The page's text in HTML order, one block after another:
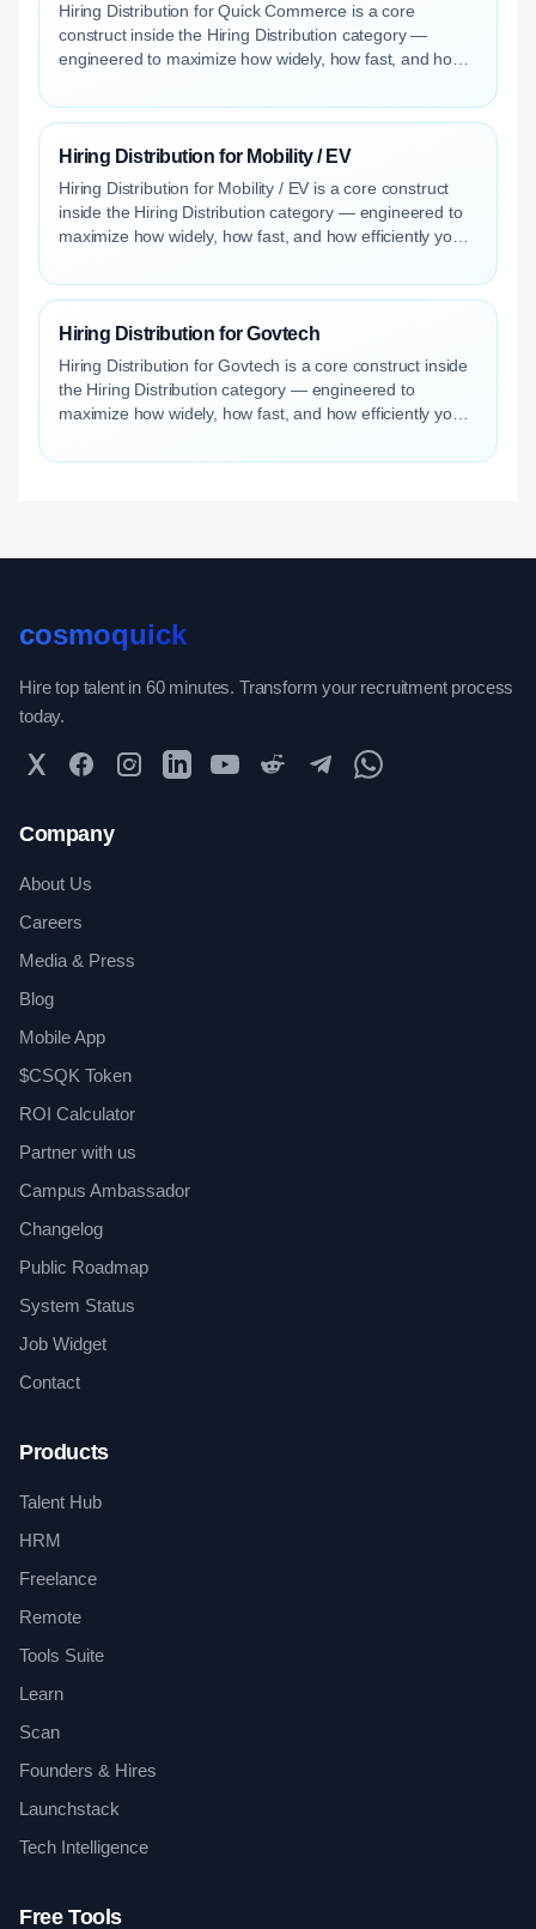
Hiring Distribution for Quick Commerce is a core
construct inside the Hiring Distribution category —
engineered to maximize how widely, how fast, and how
Hiring Distribution for Mobility / EV
Hiring Distribution for Mobility / EV is a core construct
inside the Hiring Distribution category — engineered to
maximize how widely, how fast, and how efficiently your
Hiring Distribution for Govtech
Hiring Distribution for Govtech is a core construct inside
the Hiring Distribution category — engineered to
maximize how widely, how fast, and how efficiently your
cosmoquick
Hire top talent in 60 minutes. Transform your recruitment process
today.
Twitter FacebookInstagramLinkedInYouTubeReddit TelegramWhatsApp Community
Company
About Us
Careers
Media & Press
Blog
Mobile App
$CSQK Token
ROI Calculator
Partner with us
Campus Ambassador
Changelog
Public Roadmap
System Status
Job Widget
Contact
Products
Talent Hub
HRM
Freelance
Remote
Tools Suite
Learn
Scan
Founders & Hires
Launchstack
Tech Intelligence
Free Tools